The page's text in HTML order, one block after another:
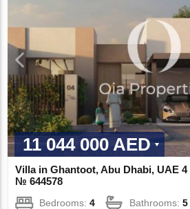
11 044 000 AED
Villa in Ghantoot, Abu Dhabi, UAE
№ 644578
Bedrooms:4 Bathrooms:5